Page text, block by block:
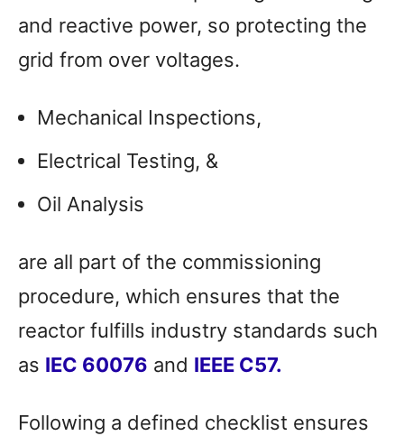
and reactive power, so protecting the
grid from over voltages.
Mechanical Inspections,
Electrical Testing, &
Oil Analysis
are all part of the commissioning
procedure, which ensures that the
reactor fulfills industry standards such
as IEC 60076 and IEEE C57.
Following a defined checklist ensures